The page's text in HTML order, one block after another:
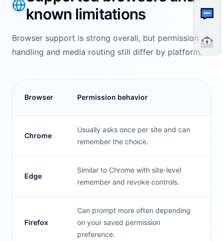
known limitations
Browser support is strong overall, but permission
handling and media routing still differ by platform.
Browser Permission behavior
Chrome
Usually asks once per site and can
remember the choice.
Edge
Similar to Chrome with site-level
remember and revoke controls.
Firefox
Can prompt more often depending
on your saved permission
preference.